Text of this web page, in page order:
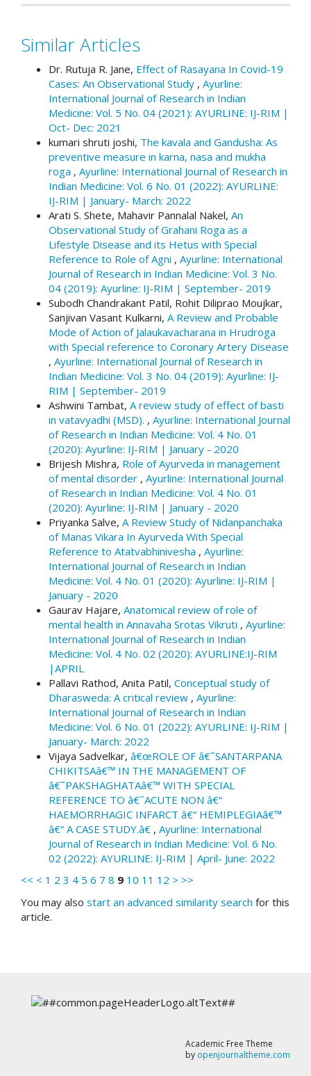
Nemade, R. . (2020). Review of concept of
Vihara from Bruhatrayee.: Array.Ayurline:
International Journal of Research in Indian
Medicine,4(02). Retrieved from
https://ayurline.in/index.php/ayurline/article/vi
ew/338
More Citation Formats
Similar Articles
Dr. Rutuja R. Jane, Effect of Rasayana In Covid-19
Cases: An Observational Study , Ayurline:
International Journal of Research in Indian
Medicine: Vol. 5 No. 04 (2021): AYURLINE: IJ-RIM |
Oct- Dec: 2021
kumari shruti joshi, The kavala and Gandusha: As
preventive measure in karna, nasa and mukha
roga , Ayurline: International Journal of Research in
Indian Medicine: Vol. 6 No. 01 (2022): AYURLINE:
IJ-RIM | January- March: 2022
Arati S. Shete, Mahavir Pannalal Nakel, An
Observational Study of Grahani Roga as a
Lifestyle Disease and its Hetus with Special
Reference to Role of Agni , Ayurline: International
Journal of Research in Indian Medicine: Vol. 3 No.
04 (2019): Ayurline: IJ-RIM | September- 2019
Subodh Chandrakant Patil, Rohit Diliprao Moujkar,
Sanjivan Vasant Kulkarni, A Review and Probable
Mode of Action of Jalaukavacharana in Hrudroga
with Special reference to Coronary Artery Disease
, Ayurline: International Journal of Research in
Indian Medicine: Vol. 3 No. 04 (2019): Ayurline: IJ-
RIM | September- 2019
Ashwini Tambat, A review study of effect of basti
in vatavyadhi (MSD). , Ayurline: International Journal
of Research in Indian Medicine: Vol. 4 No. 01
(2020): Ayurline: IJ-RIM | January - 2020
Brijesh Mishra, Role of Ayurveda in management
of mental disorder , Ayurline: International Journal
of Research in Indian Medicine: Vol. 4 No. 01
(2020): Ayurline: IJ-RIM | January - 2020
Priyanka Salve, A Review Study of Nidanpanchaka
of Manas Vikara In Ayurveda With Special
Reference to Atatvabhinivesha , Ayurline:
International Journal of Research in Indian
Medicine: Vol. 4 No. 01 (2020): Ayurline: IJ-RIM |
January - 2020
Gaurav Hajare, Anatomical review of role of
mental health in Annavaha Srotas Vikruti , Ayurline:
International Journal of Research in Indian
Medicine: Vol. 4 No. 02 (2020): AYURLINE:IJ-RIM
|APRIL
Pallavi Rathod, Anita Patil, Conceptual study of
Dharasweda: A critical review , Ayurline:
International Journal of Research in Indian
Medicine: Vol. 6 No. 01 (2022): AYURLINE: IJ-RIM |
January- March: 2022
Vijaya Sadvelkar, â€œROLE OF â€˜SANTARPANA
CHIKITSAâ€™ IN THE MANAGEMENT OF
â€˜PAKSHAGHATAâ€™ WITH SPECIAL
REFERENCE TO â€˜ACUTE NON â€“
HAEMORRHAGIC INFARCT â€“ HEMIPLEGIAâ€™
â€“ A CASE STUDY.â€ , Ayurline: International
Journal of Research in Indian Medicine: Vol. 6 No.
02 (2022): AYURLINE: IJ-RIM | April- June: 2022
<< < 1 2 3 4 5 6 7 8 9 10 11 12 > >>
You may also start an advanced similarity search for this
article.
Academic Free Theme
by openjournaltheme.com